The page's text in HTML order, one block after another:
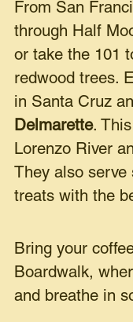
From San
through Half
or take the 101
redwood trees.
in Santa Cruz
Delmarette.
Lorenzo River
They also
treats with the
Bring your
Boardwalk,
and breathe in